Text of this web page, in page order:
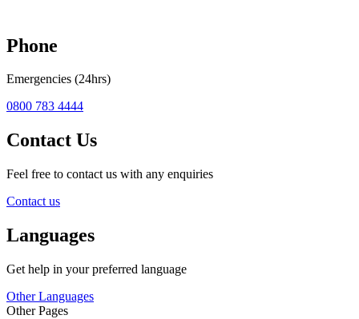
Phone
Emergencies (24hrs)
0800 783 4444
Contact Us
Feel free to contact us with any enquiries
Contact us
Languages
Get help in your preferred language
Other Languages
Other Pages